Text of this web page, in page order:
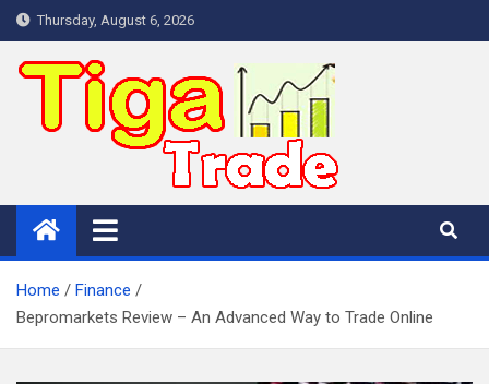
Skip
to
content
Thursday, August 6, 2026
Home
Finance
Bepromarkets Review – An Advanced Way to Trade Online